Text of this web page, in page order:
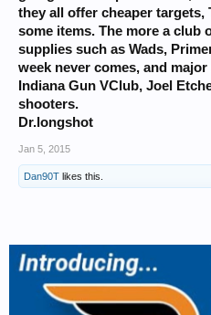
they all offer cheaper
some items. The more a club
supplies such as Wads,
week never comes, and
Indiana Gun VClub, Joel
shooters.
Dr.longshot
Jan 5, 2015
Dan90T likes this.